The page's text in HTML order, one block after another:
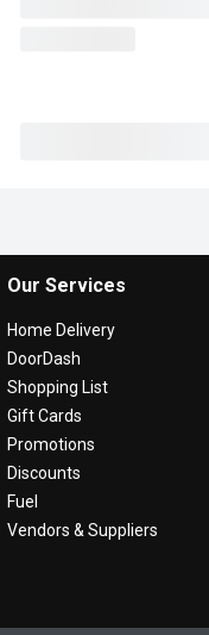
Our Services
Home Delivery
DoorDash
Shopping List
Gift Cards
Promotions
Discounts
Fuel
Vendors & Suppliers